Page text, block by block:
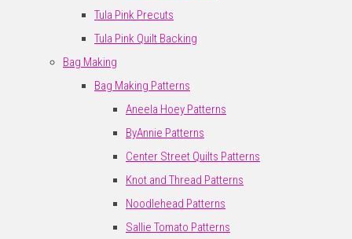
Tula Pink Precuts
Tula Pink Quilt Backing
Bag Making
Bag Making Patterns
Aneela Hoey Patterns
ByAnnie Patterns
Center Street Quilts Patterns
Knot and Thread Patterns
Noodlehead Patterns
Sallie Tomato Patterns